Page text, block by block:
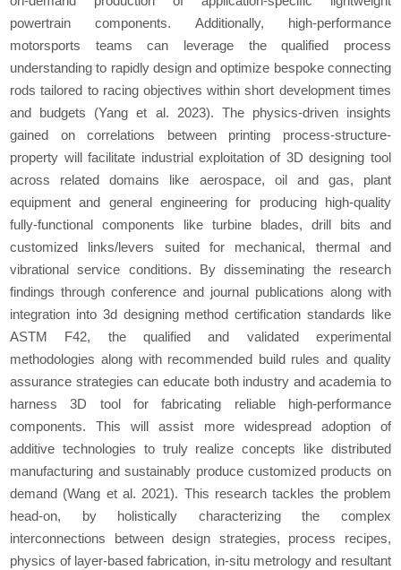
powertrain components. Additionally, high-performance
motorsports teams can leverage the qualified process
understanding to rapidly design and optimize bespoke connecting
rods tailored to racing objectives within short development times
and budgets (Yanget al. 2023). The physics-driven insights
gained on correlations between printing process-structure-
property will facilitate industrial exploitation of 3D designing tool
across related domains like aerospace, oil and gas, plant
equipment and general engineering for producing high-quality
fully-functional components like turbine blades, drill bits and
customized links/levers suited for mechanical, thermal and
vibrational service conditions. By disseminating the research
findings through conference and journal publications along with
integration into 3d designing method certification standards like
ASTM F42, the qualified and validated experimental
methodologies along with recommended build rules and quality
assurance strategies can educate both industry and academia to
harness 3D tool for fabricating reliable high-performance
components. This will assist more widespread adoption of
additive technologies to truly realize concepts like distributed
manufacturing and sustainably produce customized products on
demand (Wang et al. 2021). This research tackles the problem
head-on, by holistically characterizing the complex
interconnections between design strategies, process recipes,
physics of layer-based fabrication, in-situ metrology and resultant